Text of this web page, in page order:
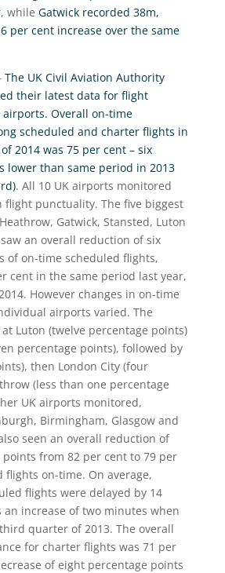
, while Gatwick recorded 38m,
per cent increase over the same
The UK Civil Aviation Authority
their latest data for flight
Overall on-time
scheduled and charter flights in
2014 was 75 per cent – six
lower than same period in 2013
. All 10 UK airports monitored
flight punctuality. The five biggest
Gatwick, Stansted, Luton
an overall reduction of six
of on-time scheduled flights,
cent in the same period last year,
However changes in on-time
airports varied. The
Luton (twelve percentage points)
percentage points), followed by
then London City (four
(less than one percentage
UK airports monitored,
Birmingham, Glasgow and
seen an overall reduction of
from 82 per cent to 79 per
flights on-time. On average,
flights were delayed by 14
increase of two minutes when
quarter of 2013. The overall
for charter flights was 71 per
of eight percentage points